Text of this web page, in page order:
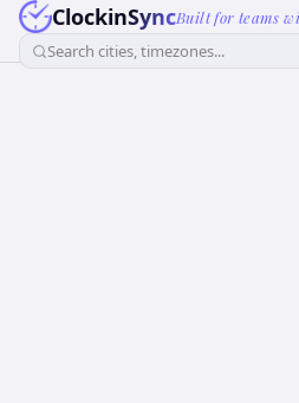
ClockinSyncBuilt for teams
Search cities, timezones...